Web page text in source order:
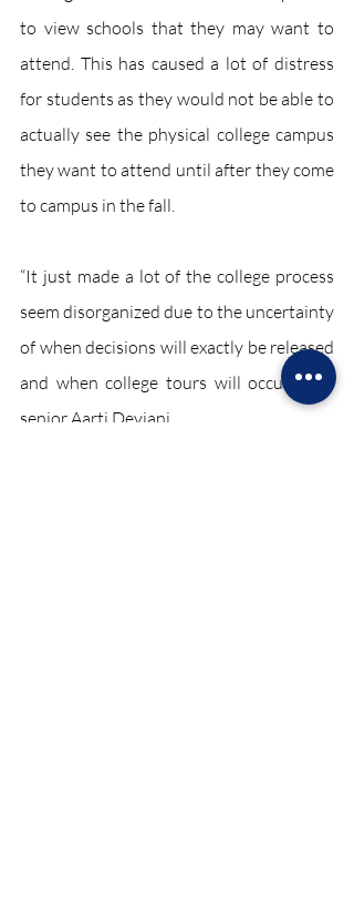
to view schools that they may want to
attend. This has caused a lot of distress
for students as they would not be able to
actually see the physical college campus
they want to attend until after they come
to campus in the fall.
“It just made a lot of the college process
seem disorganized due to the uncertainty
of when decisions will exactly be released
and when college tours will occur,” said
senior Aarti Devjani.